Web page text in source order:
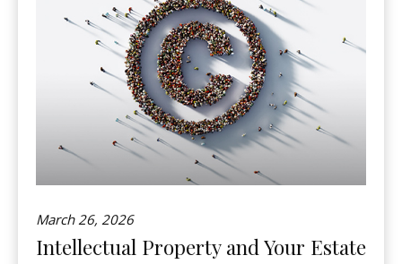
March 26, 2026
Intellectual Property and Your Estate